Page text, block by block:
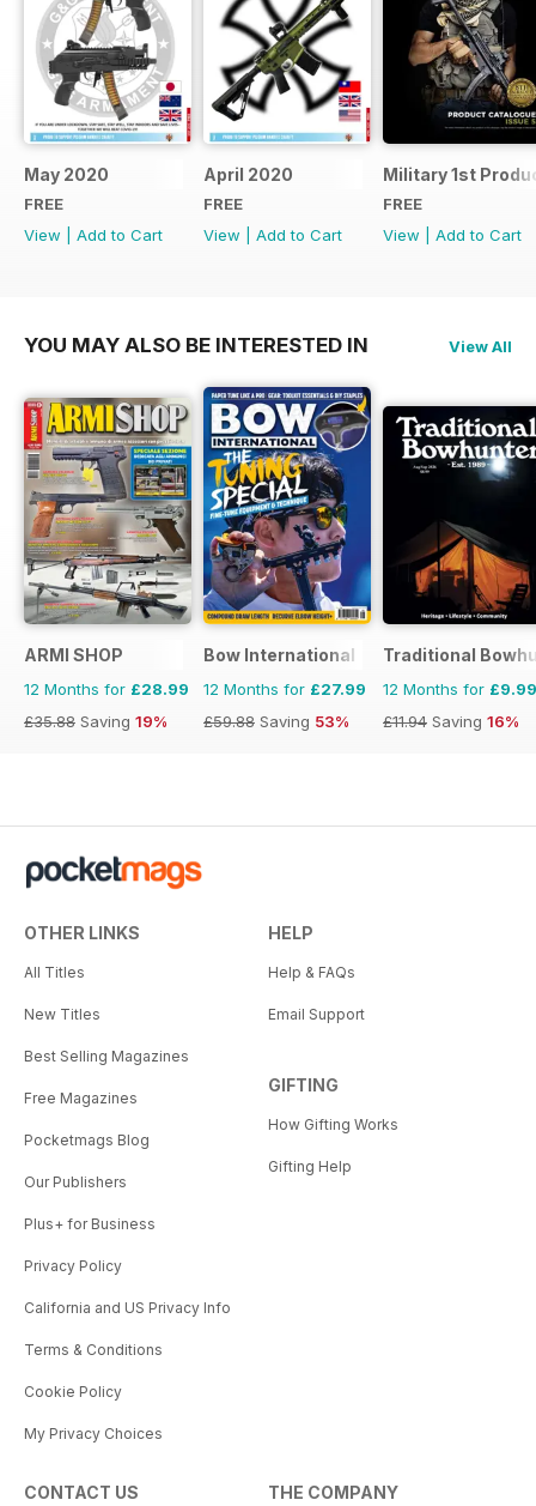
May 2020
FREE
View
Add to Cart
April 2020
FREE
View
Add to Cart
Military 1st
FREE
View
Add to Cart
YOU MAY ALSO BE INTERESTED IN View All
ARMI SHOP
12 Months for £28.99
£35.88 Saving 19%
Bow International
12 Months for £27.99
£59.88 Saving 53%
Traditional
12 Months for £9.99
£11.94 Saving 16%
OTHER LINKS
All Titles
New Titles
Best Selling Magazines
Free Magazines
Pocketmags Blog
Our Publishers
Plus+ for Business
Privacy Policy
California and US Privacy Info
Terms & Conditions
Cookie Policy
My Privacy Choices
HELP
Help & FAQs
Email Support
GIFTING
How Gifting Works
Gifting Help
CONTACT US THE COMPANY